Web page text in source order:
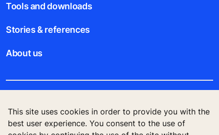
This site uses cookies in order to provide you with the
best user experience. You consent to the use of
Tools and downloads
Stories & references
About us
Legal notice
Data File Description